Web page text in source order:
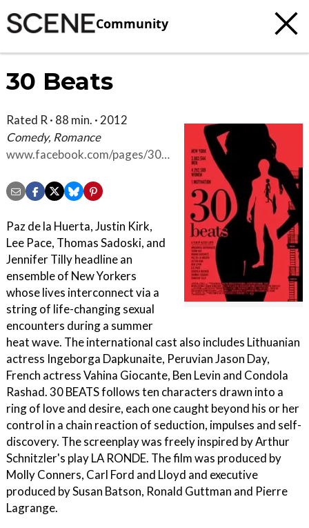
Community
30 Beats
Rated R · 88 min. · 2012
Comedy, Romance
www.facebook.com/pages/30-
Paz de la Huerta, Justin Kirk,
Lee Pace, Thomas Sadoski, and
Jennifer Tilly headline an
ensemble of New Yorkers
whose lives interconnect via a
string of life-changing sexual
encounters during a summer
heat wave. The international cast also includes Lithuanian
actress Ingeborga Dapkunaite, Peruvian Jason Day,
French actress Vahina Giocante, Ben Levin and Condola
Rashad. 30 BEATS follows ten characters drawn into a
ring of love and desire, each one caught beyond his or her
control in a chain reaction of seduction, impulses and self-
discovery. The screenplay was freely inspired by Arthur
Schnitzler's play LA RONDE. The film was produced by
Molly Conners, Carl Ford and Lloyd and executive
produced by Susan Batson, Ronald Guttman and Pierre
Lagrange.